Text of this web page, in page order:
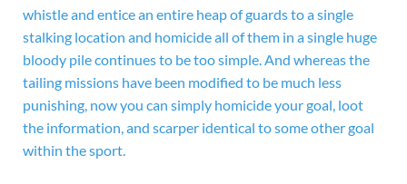
whistle and entice an entire heap of guards to a single
stalking location and homicide all of them in a single huge
bloody pile continues to be too simple. And whereas the
tailing missions have been modified to be much less
punishing, now you can simply homicide your goal, loot
the information, and scarper identical to some other goal
within the sport.